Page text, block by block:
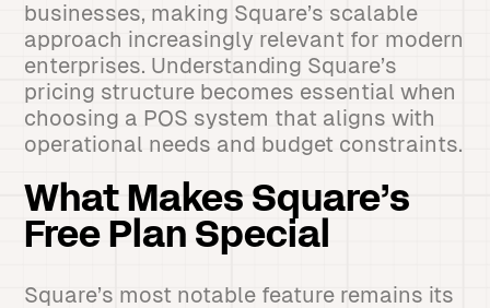
businesses, making Square’s scalable
approach increasingly relevant for modern
enterprises. Understanding Square’s
pricing structure becomes essential when
choosing a POS system that aligns with
operational needs and budget constraints.
What Makes Square’s
Free Plan Special
Square’s most notable feature remains its